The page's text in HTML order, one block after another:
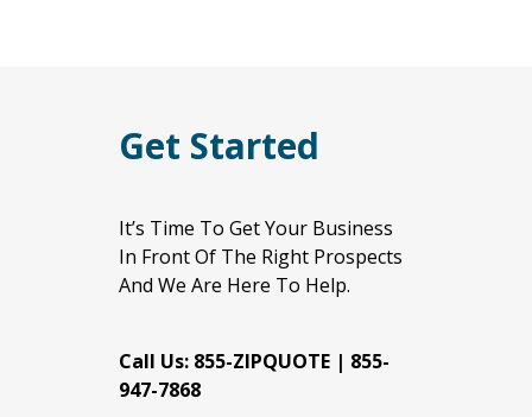
Get Started
It’s Time To Get Your Business
In Front Of The Right Prospects
And We Are Here To Help.
Call Us: 855-ZIPQUOTE | 855-
947-7868